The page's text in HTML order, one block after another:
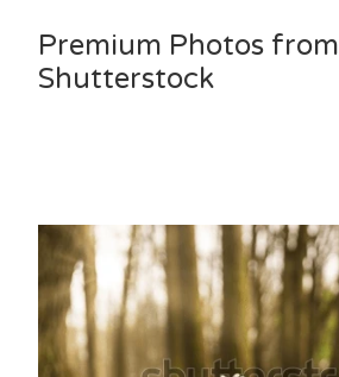
Premium Photos from
Shutterstock